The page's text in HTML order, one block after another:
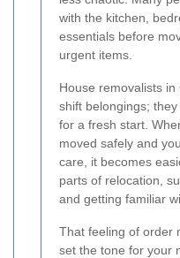
with the kitchen,
essentials before
urgent items.
House removalists
shift belongings;
for a fresh start.
moved safely and
care, it becomes
parts of relocation,
and getting familiar
That feeling of order
set the tone for your